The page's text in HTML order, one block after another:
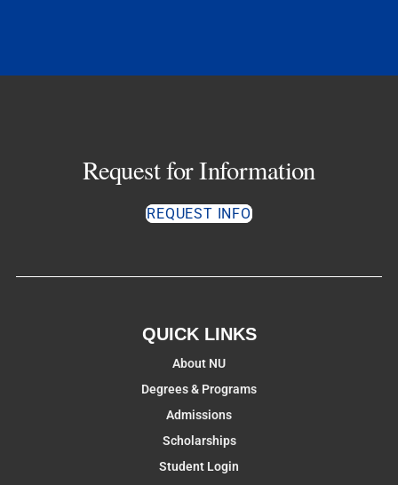
Request for Information
REQUEST INFO
QUICK LINKS
About NU
Degrees & Programs
Admissions
Scholarships
Student Login